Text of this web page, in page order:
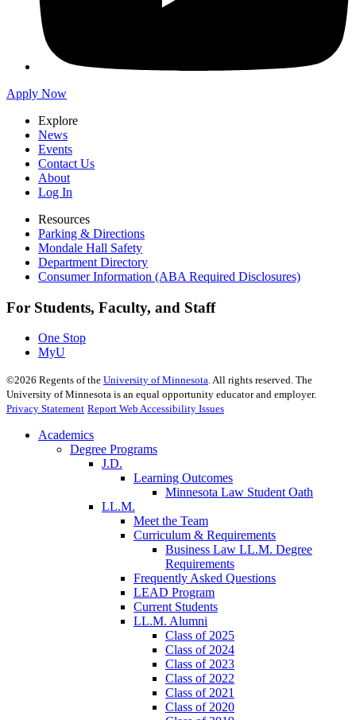
Apply Now
Explore
News
Events
Contact Us
About
Log In
Resources
Parking & Directions
Mondale Hall Safety
Department Directory
Consumer Information (ABA Required Disclosures)
For Students, Faculty, and Staff
One Stop
MyU
©2026 Regents of the University of Minnesota. All rights reserved. The
University of Minnesota is an equal opportunity educator and employer.
Privacy Statement Report Web Accessibility Issues
Academics
Degree Programs
J.D.
Learning Outcomes
Minnesota Law Student Oath
LL.M.
Meet the Team
Curriculum & Requirements
Business Law LL.M. Degree
Requirements
Frequently Asked Questions
LEAD Program
Current Students
LL.M. Alumni
Class of 2025
Class of 2024
Class of 2023
Class of 2022
Class of 2021
Class of 2020